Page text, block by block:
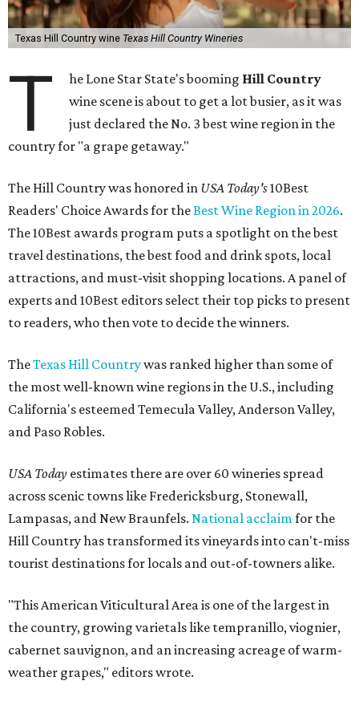
Texas Hill Country wine Texas Hill Country Wineries
T he Lone Star State's booming Hill Country
wine scene is about to get a lot busier, as it was
just declared the No. 3 best wine region in the
country for "a grape getaway."
The Hill Country was honored in USA Today's10Best
Readers' Choice Awards for theBest Wine Region in 2026.
The 10Best awards program puts a spotlight on the best
travel destinations, the best food and drink spots, local
attractions, and must-visit shopping locations. A panel of
experts and 10Best editors select their top picks to present
to readers, who then vote to decide the winners.
TheTexas Hill Countrywas ranked higher than some of
the most well-known wine regions in the U.S., including
California's esteemed Temecula Valley, Anderson Valley,
and Paso Robles.
USA Today estimates there are over 60 wineries spread
across scenic towns like Fredericksburg, Stonewall,
Lampasas, and New Braunfels. National acclaimfor the
Hill Country has transformed its vineyards into can't-miss
tourist destinations for locals and out-of-towners alike.
"This American Viticultural Area is one of the largest in
the country, growing varietals like tempranillo, viognier,
cabernet sauvignon, and an increasing acreage of warm-
weather grapes," editors wrote.